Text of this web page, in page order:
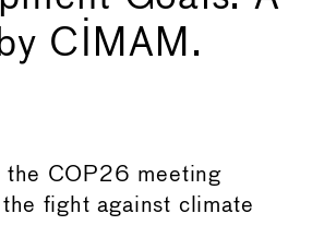
CIMAM.
the COP26 meeting
fight against climate